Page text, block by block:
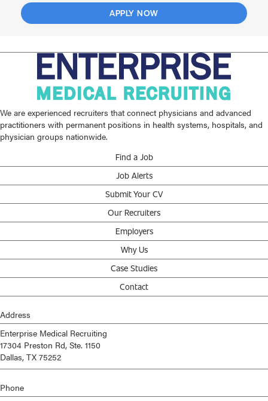
APPLY NOW
We are experienced recruiters that connect physicians and advanced
practitioners with permanent positions in health systems, hospitals, and
physician groups nationwide.
Find a Job
Job Alerts
Submit Your CV
Our Recruiters
Employers
Why Us
Case Studies
Contact
Address
Enterprise Medical Recruiting
17304 Preston Rd, Ste. 1150
Dallas, TX 75252
Phone